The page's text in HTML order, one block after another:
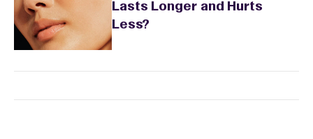
Lasts Longer and Hurts
Less?